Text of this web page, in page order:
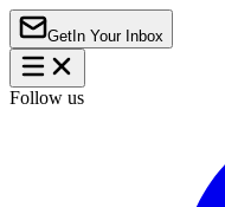
Get In Your Inbox
Follow us